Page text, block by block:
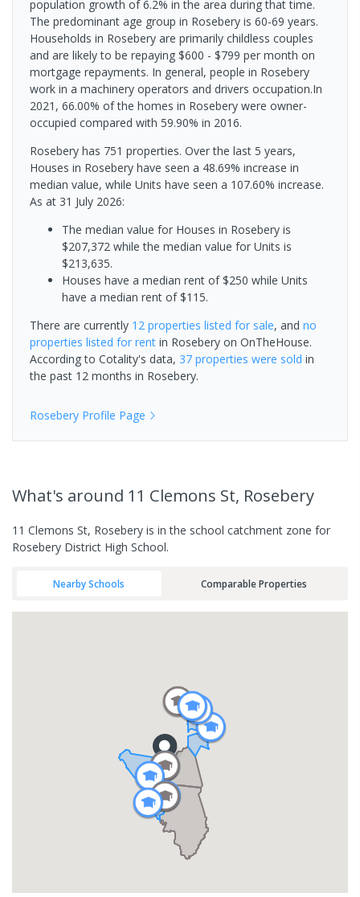
population growth of 6.2% in the area during that time.
The predominant age group in Rosebery is 60-69 years.
Households in Rosebery are primarily childless couples
and are likely to be repaying $600 - $799 per month on
mortgage repayments. In general, people in Rosebery
work in a machinery operators and drivers occupation.In
2021, 66.00% of the homes in Rosebery were owner-
occupied compared with 59.90% in 2016.
Rosebery has 751 properties. Over the last 5 years,
Houses in Rosebery have seen a 48.69% increase in
median value, while Units have seen a 107.60% increase.
As at 31 July 2026:
The median value for Houses in Rosebery is
$207,372 while the median value for Units is
$213,635.
Houses have a median rent of $250 while Units
have a median rent of $115.
There are currently 12 properties listed for sale, and no
properties listed for rent in Rosebery on OnTheHouse.
According to Cotality's data, 37 properties were sold in
the past 12 months in Rosebery.
Rosebery Profile Page
What's around 11 Clemons St, Rosebery
11 Clemons St, Rosebery is in the school catchment zone for
Rosebery District High School.
Nearby Schools Comparable Properties